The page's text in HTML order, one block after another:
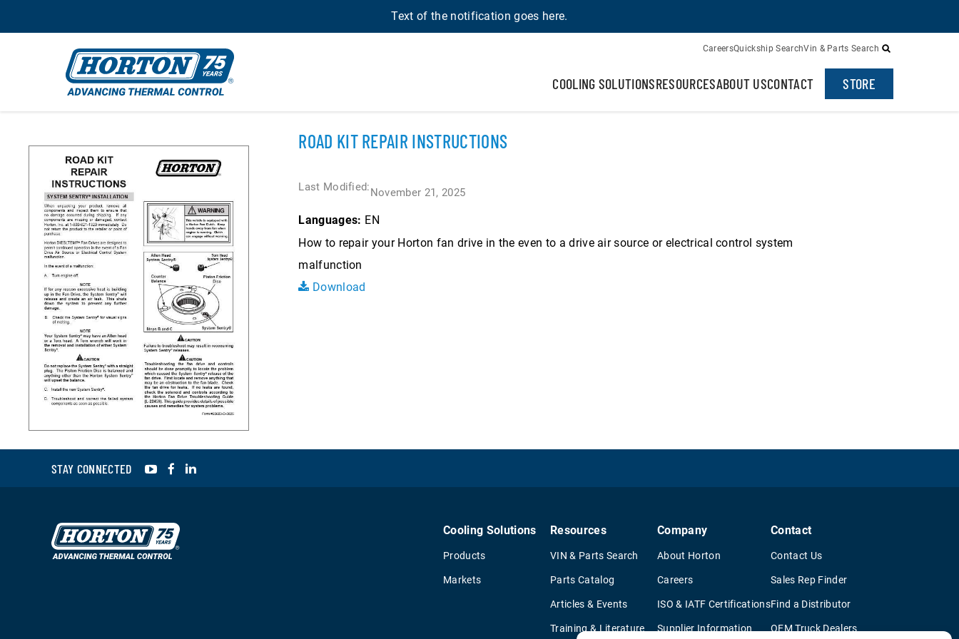
Text of the notification goes here.
CareersQuickship SearchVin & Parts Search
COOLING SOLUTIONSRESOURCESABOUT USCONTACT STORE
ROAD KIT REPAIR INSTRUCTIONS
Last Modified:November 21, 2025
Languages: EN
How to repair your Horton fan drive in the even to a drive air source or electrical control system
malfunction
Download
STAY CONNECTED YouTubeFacebook
Cooling Solutions
Products
Markets
Resources
VIN & Parts Search
Parts Catalog
Articles & Events
Training & Literature
Company
About Horton
Careers
ISO & IATF Certifications
Supplier Information
Contact
Contact Us
Sales Rep Finder
Find a Distributor
OEM Truck Dealers